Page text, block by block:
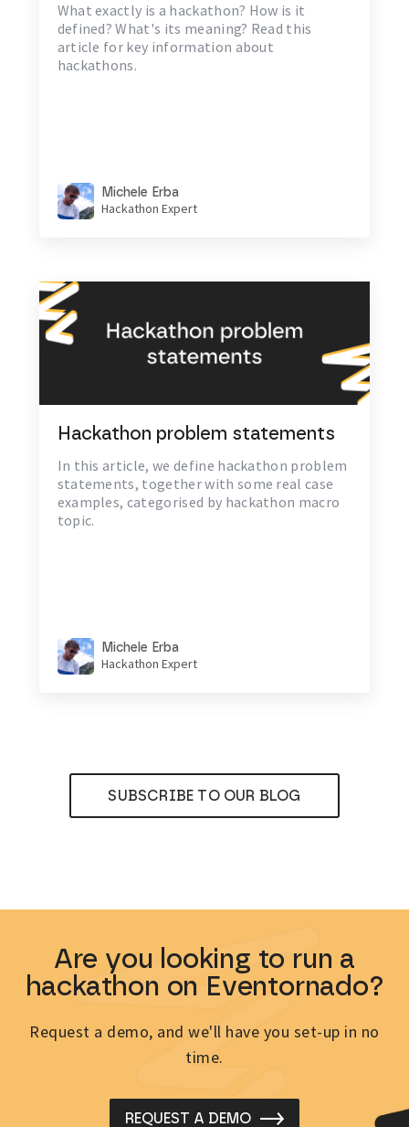
What exactly is a hackathon? How is it
defined? What's its meaning? Read this
article for key information about
hackathons.
Michele Erba
Hackathon Expert
Hackathon problem statements
In this article, we define hackathon problem
statements, together with some real case
examples, categorised by hackathon macro
topic.
Michele Erba
Hackathon Expert
SUBSCRIBE TO OUR BLOG
Are you looking to run a
hackathon on Eventornado?
Request a demo, and we'll have you set-up in no
time.
REQUEST A DEMO